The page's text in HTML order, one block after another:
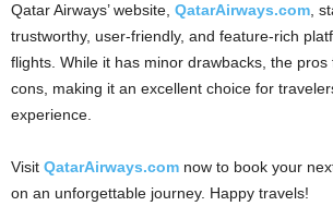
Qatar Airways’ website, QatarAirways.com,
trustworthy, user-friendly, and feature-rich
flights. While it has minor drawbacks, the
cons, making it an excellent choice for
experience.
Visit QatarAirways.com now to book your
on an unforgettable journey. Happy travels!